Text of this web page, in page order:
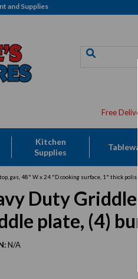
and Supplies
Kitchen
Supplies
gas, 48" W x 24 "D cooking surface, 1" thick
Duty
plate, (4)
N/A